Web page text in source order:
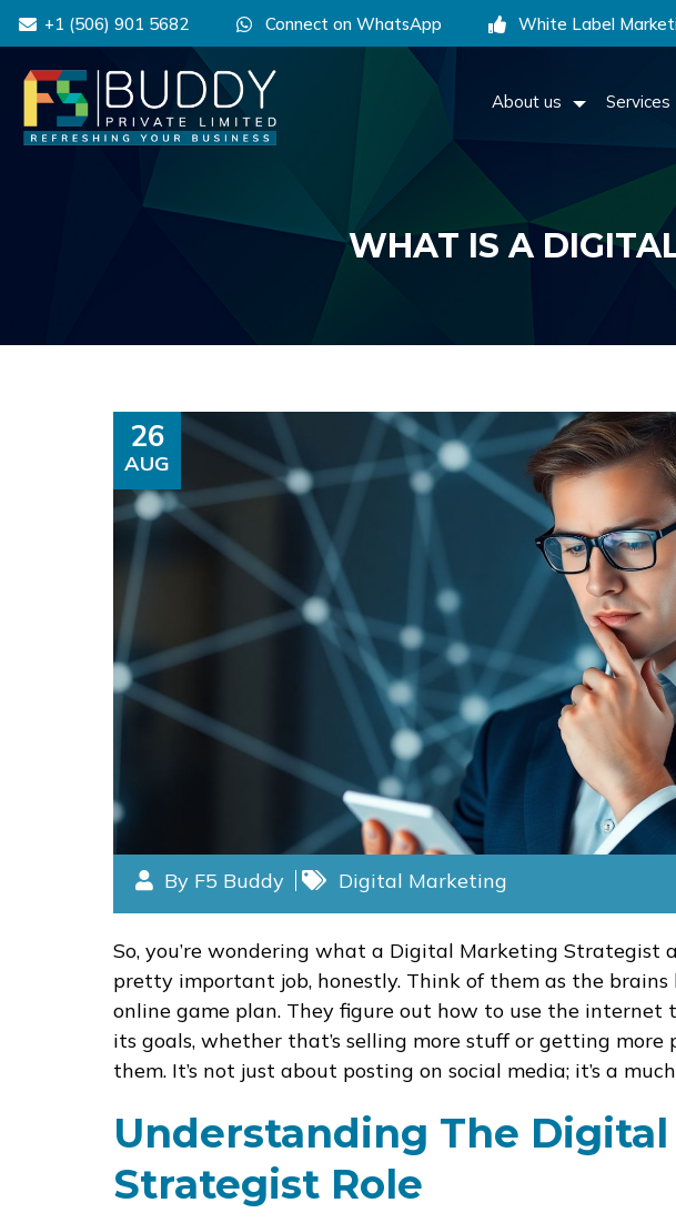
+1 (506) 901 5682 Connect on WhatsApp White Label
About us Services
WHAT IS A
26
AUG
By F5 Buddy Digital Marketing
So, you’re wondering what a Digital Marketing Strategist
pretty important job, honestly. Think of them as the brains
online game plan. They figure out how to use the internet
its goals, whether that’s selling more stuff or getting more
them. It’s not just about posting on social media; it’s a
Understanding The
Strategist Role